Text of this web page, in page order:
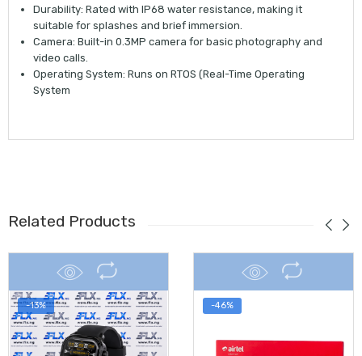
Durability: Rated with IP68 water resistance, making it
suitable for splashes and brief immersion.
Camera: Built-in 0.3MP camera for basic photography and
video calls.
Operating System: Runs on RTOS (Real-Time Operating
System
Related Products
-13% -46%